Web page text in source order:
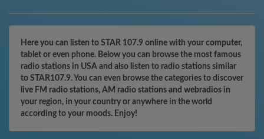
Here you can listen to STAR 107.9 online with your computer,
tablet or even phone. Below you can browse the most famous
radio stations in USA and also listen to radio stations similar
to STAR107.9. You can even browse the categories to discover
live FM radio stations, AM radio stations and webradios in
your region, in your country or anywhere in the world
according to your moods. Enjoy!